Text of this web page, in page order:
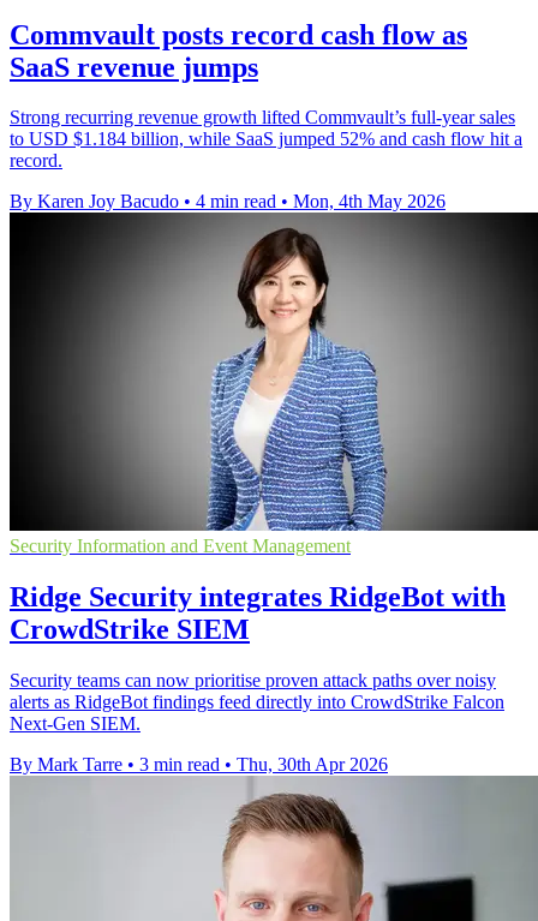
Commvault posts record cash flow as
SaaS revenue jumps
Strong recurring revenue growth lifted Commvault’s full-year sales
to USD $1.184 billion, while SaaS jumped 52% and cash flow hit a
record.
By Karen Joy Bacudo • 4 min read • Mon, 4th May 2026
Security Information and Event Management
Ridge Security integrates RidgeBot with
CrowdStrike SIEM
Security teams can now prioritise proven attack paths over noisy
alerts as RidgeBot findings feed directly into CrowdStrike Falcon
Next-Gen SIEM.
By Mark Tarre • 3 min read • Thu, 30th Apr 2026